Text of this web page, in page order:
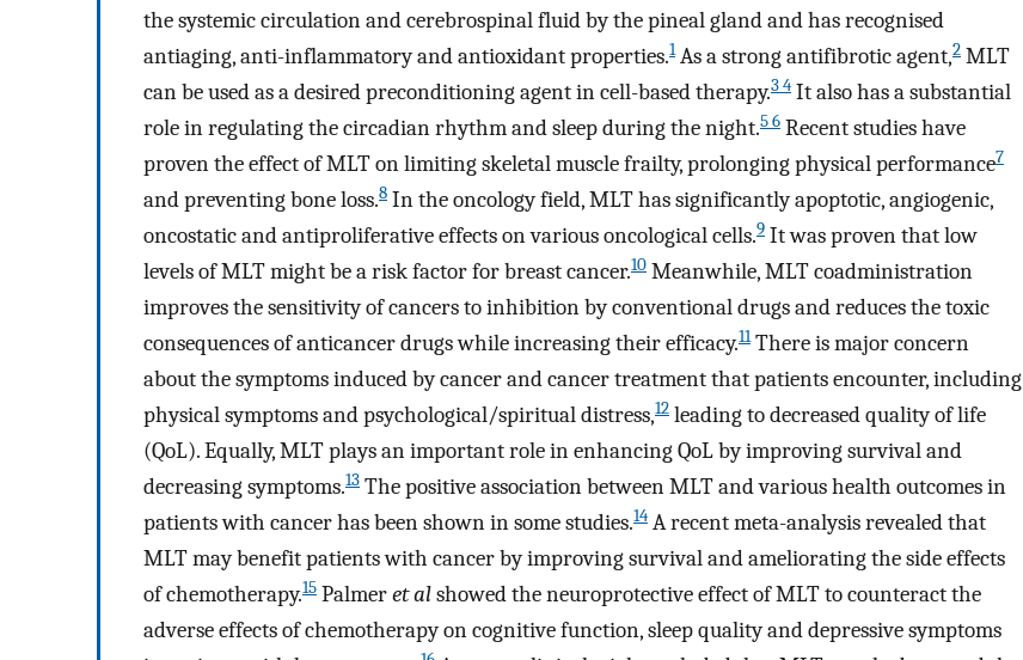
the systemic circulation and cerebrospinal fluid by the pineal gland and has recognised
antiaging, anti-inflammatory and antioxidant properties.1As a strong antifibrotic agent,2 MLT
can be used as a desired preconditioning agent in cell-based therapy.3 4 It also has a substantial
role in regulating the circadian rhythm and sleep during the night.5 6 Recent studies have
proven the effect of MLT on limiting skeletal muscle frailty, prolonging physical performance7
and preventing bone loss.8 In the oncology field, MLT has significantly apoptotic, angiogenic,
oncostatic and antiproliferative effects on various oncological cells.9 It was proven that low
levels of MLT might be a risk factor for breast cancer.10 Meanwhile, MLT coadministration
improves the sensitivity of cancers to inhibition by conventional drugs and reduces the toxic
consequences of anticancer drugs while increasing their efficacy.11There is major concern
about the symptoms induced by cancer and cancer treatment that patients encounter, including
physical symptoms and psychological/spiritual distress,12 leading to decreased quality of life
(QoL). Equally, MLT plays an important role in enhancing QoL by improving survival and
decreasing symptoms.13 The positive association between MLT and various health outcomes in
patients with cancer has been shown in some studies.14 A recent meta-analysis revealed that
MLT may benefit patients with cancer by improving survival and ameliorating the side effects
of chemotherapy.15 Palmeret alshowed the neuroprotective effect of MLT to counteract the
adverse effects of chemotherapy on cognitive function, sleep quality and depressive symptoms